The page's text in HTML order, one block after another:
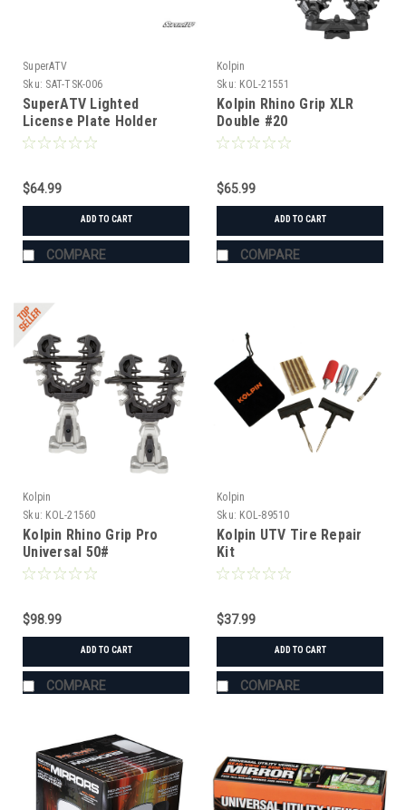
SuperATV
Sku: SAT-TSK-006
SuperATV Lighted
License Plate Holder
Universal
$64.99
ADD TO CART
COMPARE
Kolpin
Sku: KOL-21551
Kolpin Rhino Grip XLR
Double #20
$65.99
ADD TO CART
COMPARE
Kolpin
Sku: KOL-21560
Kolpin Rhino Grip Pro
Universal 50#
$98.99
ADD TO CART
COMPARE
Kolpin
Sku: KOL-89510
Kolpin UTV Tire Repair
Kit
$37.99
ADD TO CART
COMPARE